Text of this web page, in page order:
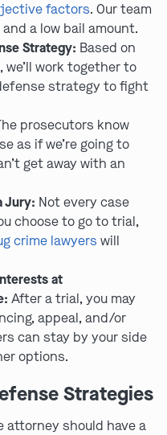
factors. Our team
a low bail amount.
Strategy: Based on
work together to
strategy to fight
prosecutors know
as if we’re going to
get away with an
Jury: Not every case
choose to go to trial,
crime lawyers will
at
After a trial, you may
appeal, and/or
can stay by your side
options.
Strategies
attorney should have a